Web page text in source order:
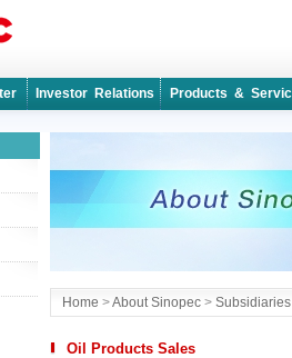
Investor Relations Products &
Home >About Sinopec > Subsidiaries
Oil Products Sales